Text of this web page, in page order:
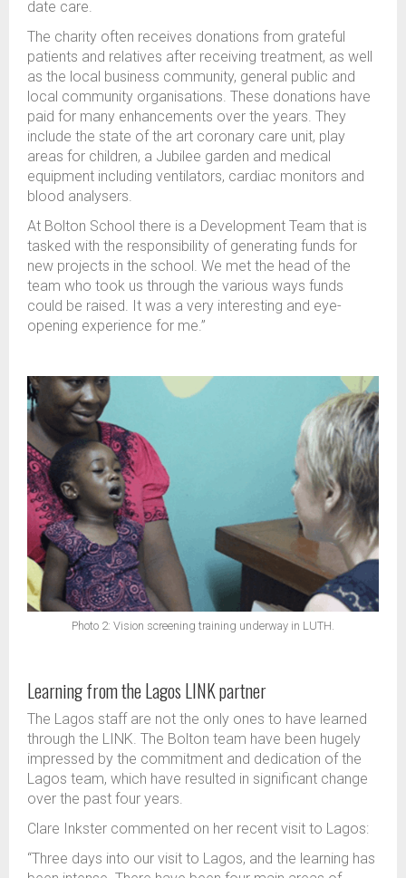
date care.
The charity often receives donations from grateful
patients and relatives after receiving treatment, as well
as the local business community, general public and
local community organisations. These donations have
paid for many enhancements over the years. They
include the state of the art coronary care unit, play
areas for children, a Jubilee garden and medical
equipment including ventilators, cardiac monitors and
blood analysers.
At Bolton School there is a Development Team that is
tasked with the responsibility of generating funds for
new projects in the school. We met the head of the
team who took us through the various ways funds
could be raised. It was a very interesting and eye-
opening experience for me.”
Photo 2: Vision screening training underway in LUTH.
Learning from the Lagos LINK partner
The Lagos staff are not the only ones to have learned
through the LINK. The Bolton team have been hugely
impressed by the commitment and dedication of the
Lagos team, which have resulted in significant change
over the past four years.
Clare Inkster commented on her recent visit to Lagos:
“Three days into our visit to Lagos, and the learning has